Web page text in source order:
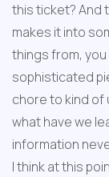
this ticket? And
makes it into
things from,
sophisticated
chore to kind of
what have we
information
I think at this